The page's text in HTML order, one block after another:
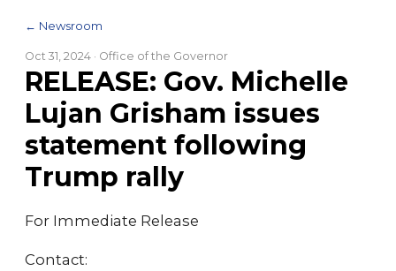
← Newsroom
Oct 31, 2024 · Office of the Governor
RELEASE: Gov. Michelle
Lujan Grisham issues
statement following
Trump rally
For Immediate Release
Contact: